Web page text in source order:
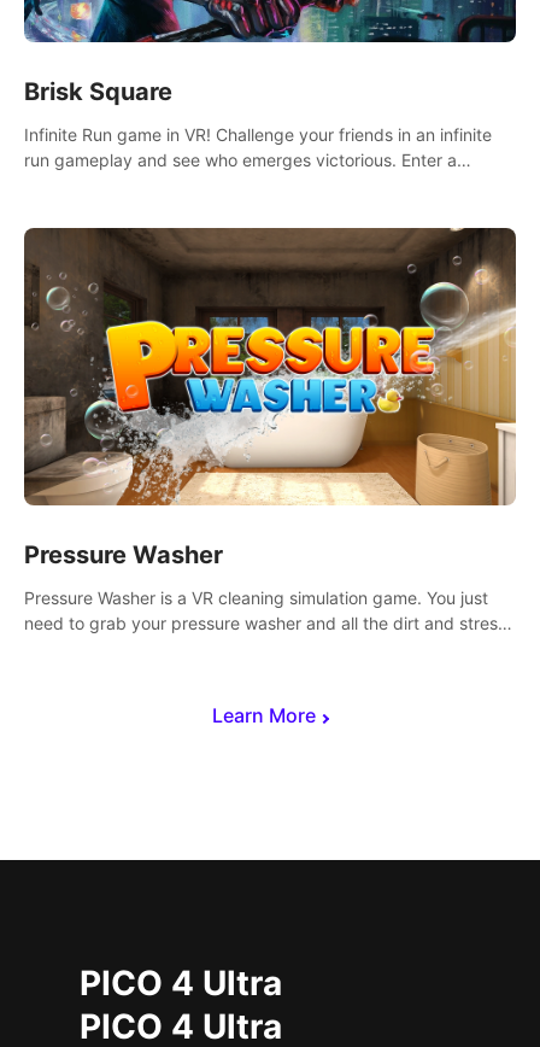
Learn More
Brisk Square
Infinite Run game in VR! Challenge your friends in an infinite
run gameplay and see who emerges victorious. Enter a
Pressure Washer
Pressure Washer is a VR cleaning simulation game. You just
need to grab your pressure washer and all the dirt and stress
PICO 4 Ultra
PICO 4 Ultra